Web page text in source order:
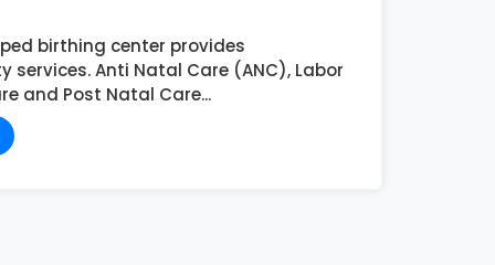
birthing center provides
services. Anti Natal Care (ANC), Labor
and Post Natal Care...